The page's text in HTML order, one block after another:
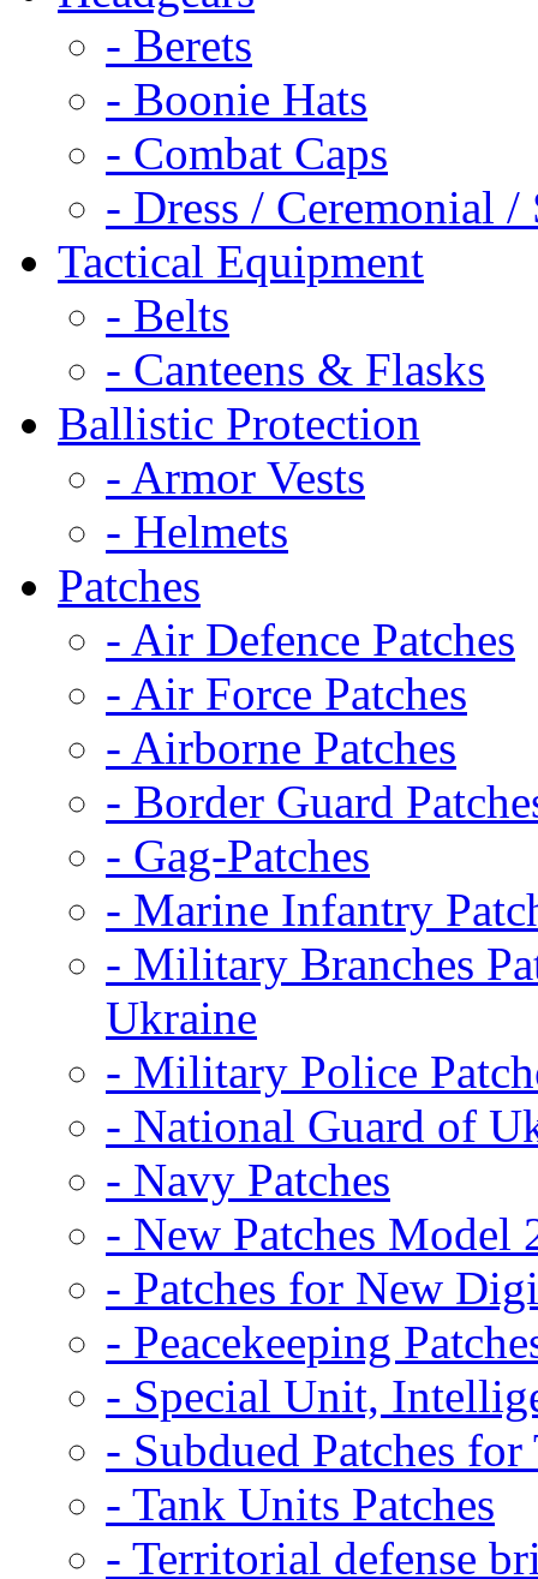
- Berets
- Boonie Hats
- Combat Caps
- Dress / Ceremonial /
Tactical Equipment
- Belts
- Canteens & Flasks
Ballistic Protection
- Armor Vests
- Helmets
Patches
- Air Defence Patches
- Air Force Patches
- Airborne Patches
- Border Guard
- Gag-Patches
- Marine Infantry
- Military Branches
Ukraine
- Military Police
- National Guard of
- Navy Patches
- New Patches Model
- Patches for New
- Peacekeeping
- Special Unit,
- Subdued Patches
- Tank Units Patches
- Territorial defense